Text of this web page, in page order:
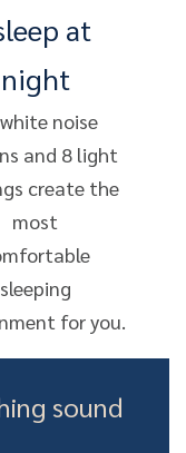
at
night
noise
and 8 light
create the
most
sleeping
for you.
sound